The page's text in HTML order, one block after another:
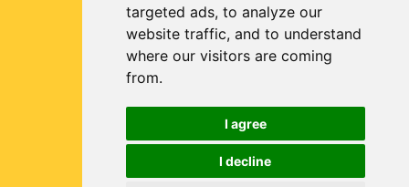
targeted ads, to analyze our
website traffic, and to understand
where our visitors are coming
from.
I agree
I decline